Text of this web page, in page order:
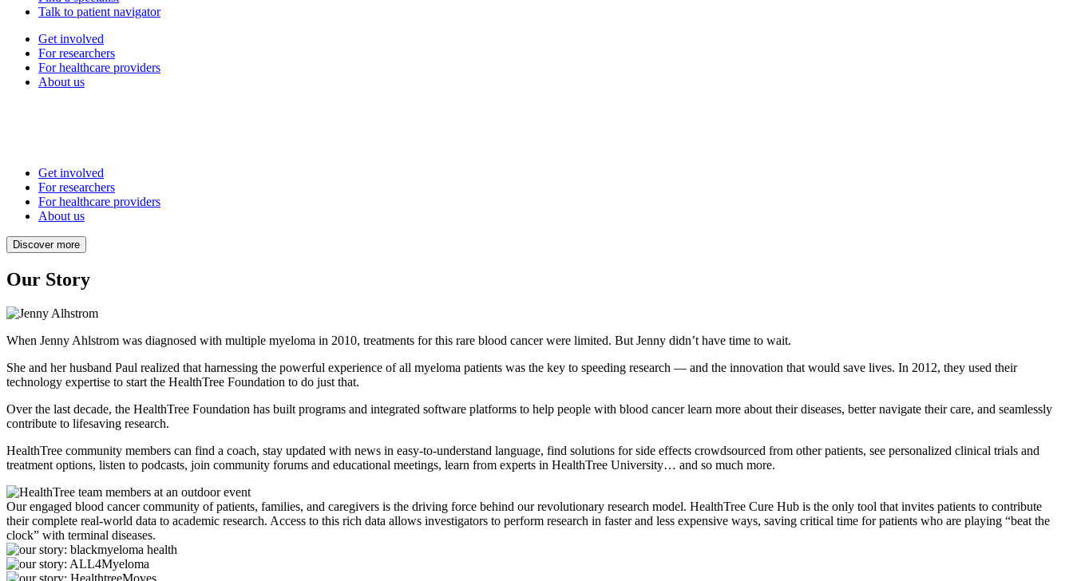
Talk to patient navigator
Get involved
For researchers
For healthcare providers
About us
Get involved
For researchers
For healthcare providers
About us
Discover more
Our Story
When Jenny Ahlstrom was diagnosed with multiple myeloma in 2010, treatments for this rare blood cancer were limited. But Jenny didn’t have time to wait.
She and her husband Paul realized that harnessing the powerful experience of all myeloma patients was the key to speeding research — and the innovation that would save lives. In 2012, they used their
technology expertise to start the HealthTree Foundation to do just that.
Over the last decade, the HealthTree Foundation has built programs and integrated software platforms to help people with blood cancer learn more about their diseases, better navigate their care, and seamlessly
contribute to lifesaving research.
HealthTree community members can find a coach, stay updated with news in easy-to-understand language, find solutions for side effects crowdsourced from other patients, see personalized clinical trials and
treatment options, listen to podcasts, join community forums and educational meetings, learn from experts in HealthTree University… and so much more.
Our engaged blood cancer community of patients, families, and caregivers is the driving force behind our revolutionary research model. HealthTree Cure Hub is the only tool that invites patients to contribute
their complete real-world data to academic research. Access to this rich data allows investigators to perform research in faster and less expensive ways, saving critical time for patients who are playing “beat the
clock” with terminal diseases.